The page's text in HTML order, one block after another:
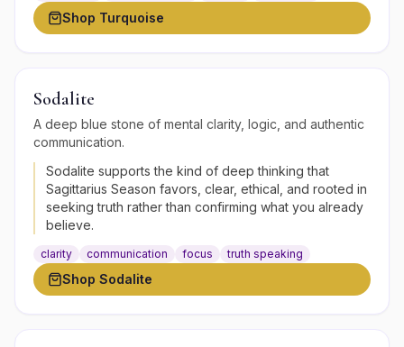
Shop Turquoise
Sodalite
A deep blue stone of mental clarity, logic, and authentic
communication.
Sodalite supports the kind of deep thinking that
Sagittarius Season favors, clear, ethical, and rooted in
seeking truth rather than confirming what you already
believe.
clarity communication focus truth speaking
Shop Sodalite